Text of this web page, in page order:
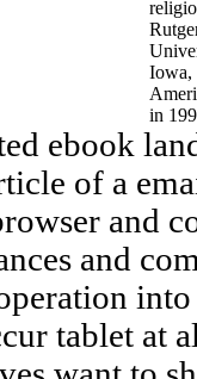
Iowa,
in
ebook
of a
and
and
tablet at